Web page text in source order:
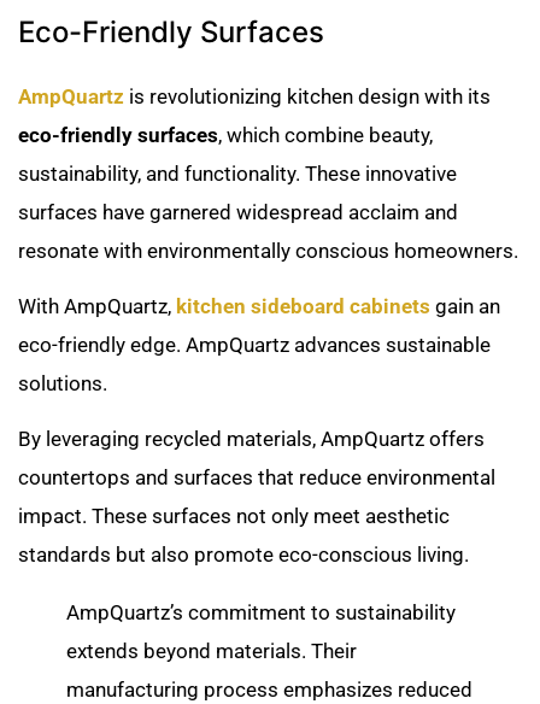
Eco-Friendly Surfaces
AmpQuartz is revolutionizing kitchen design with its
eco-friendly surfaces, which combine beauty,
sustainability, and functionality. These innovative
surfaces have garnered widespread acclaim and
resonate with environmentally conscious homeowners.
With AmpQuartz, kitchen sideboard cabinets gain an
eco-friendly edge. AmpQuartz advances sustainable
solutions.
By leveraging recycled materials, AmpQuartz offers
countertops and surfaces that reduce environmental
impact. These surfaces not only meet aesthetic
standards but also promote eco-conscious living.
AmpQuartz’s commitment to sustainability
extends beyond materials. Their
manufacturing process emphasizes reduced